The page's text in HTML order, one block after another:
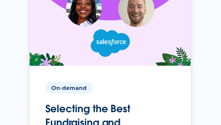
On-demand
Selecting the Best
Fundraising and